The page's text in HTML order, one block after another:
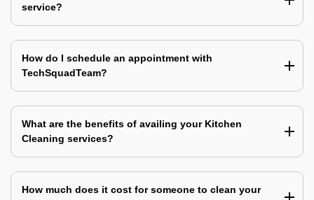
service?
How do I schedule an appointment with
TechSquadTeam?
What are the benefits of availing your Kitchen
Cleaning services?
How much does it cost for someone to clean your